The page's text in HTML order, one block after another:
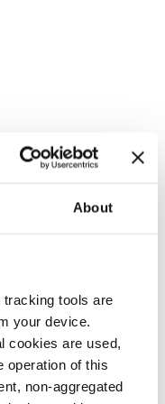
About
tools are
your device.
cookies are used,
operation of this
non-aggregated